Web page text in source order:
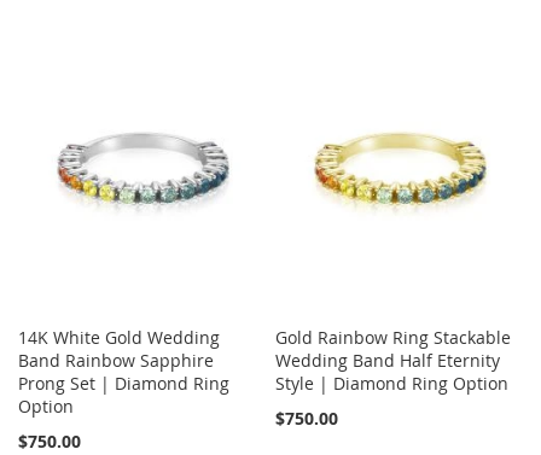
14K White Gold Wedding
Band Rainbow Sapphire
Prong Set | Diamond Ring
Option
$750.00
Gold Rainbow Ring Stackable
Wedding Band Half Eternity
Style | Diamond Ring Option
$750.00